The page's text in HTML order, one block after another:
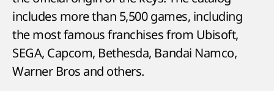
includes more than 5,500 games, including
the most famous franchises from Ubisoft,
SEGA, Capcom, Bethesda, Bandai Namco,
Warner Bros and others.